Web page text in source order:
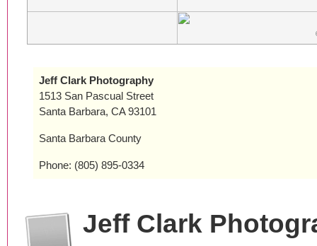
Jeff Clark Photography
1513 San Pascual Street
Santa Barbara, CA 93101
Santa Barbara County
Phone: (805) 895-0334
Jeff Clark